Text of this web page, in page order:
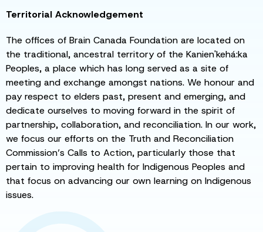
Territorial Acknowledgement
The offices of Brain Canada Foundation are located on
the traditional, ancestral territory of the Kanien'kehá:ka
Peoples, a place which has long served as a site of
meeting and exchange amongst nations. We honour and
pay respect to elders past, present and emerging, and
dedicate ourselves to moving forward in the spirit of
partnership, collaboration, and reconciliation. In our work,
we focus our efforts on the Truth and Reconciliation
Commission’s Calls to Action, particularly those that
pertain to improving health for Indigenous Peoples and
that focus on advancing our own learning on Indigenous
issues.